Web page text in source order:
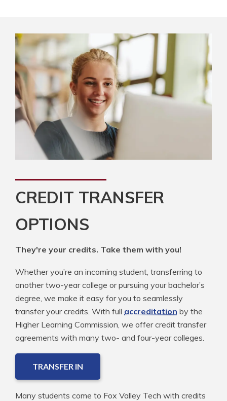
CREDIT TRANSFER
OPTIONS
They're your credits. Take them with you!
Whether you’re an incoming student, transferring to
another two-year college or pursuing your bachelor’s
degree, we make it easy for you to seamlessly
transfer your credits. With full accreditation by the
Higher Learning Commission, we offer credit transfer
agreements with many two- and four-year colleges.
TRANSFER IN
Many students come to Fox Valley Tech with credits